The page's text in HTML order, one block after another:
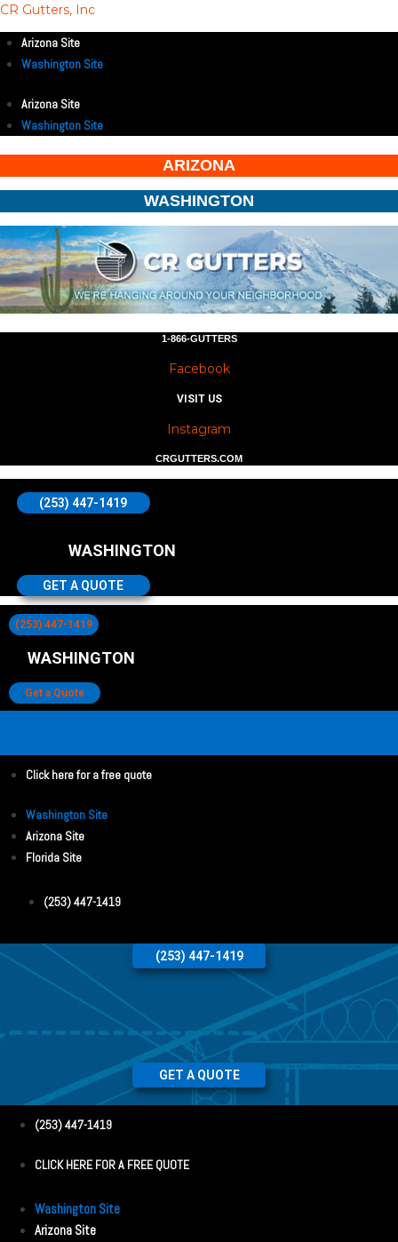
CR Gutters, Inc
Arizona Site
Washington Site
Arizona Site
Washington Site
ARIZONA
WASHINGTON
1-866-GUTTERS
Facebook
VISIT US
Instagram
CRGUTTERS.COM
(253) 447-1419
WASHINGTON
GET A QUOTE
(253) 447-1419
WASHINGTON
Get a Quote
Click here for a free quote
Washington Site
Arizona Site
Florida Site
(253) 447-1419
(253) 447-1419
GET A QUOTE
(253) 447-1419
CLICK HERE FOR A FREE QUOTE
Washington Site
Arizona Site